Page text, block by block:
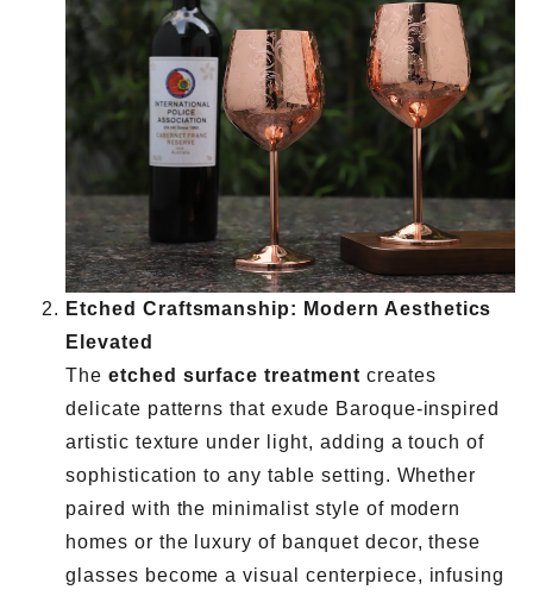
Etched Craftsmanship: Modern Aesthetics
Elevated
The etched surface treatment creates
delicate patterns that exude Baroque-inspired
artistic texture under light, adding a touch of
sophistication to any table setting. Whether
paired with the minimalist style of modern
homes or the luxury of banquet decor, these
glasses become a visual centerpiece, infusing